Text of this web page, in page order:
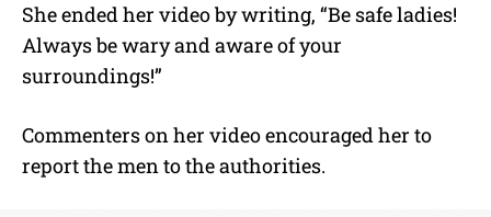
She ended her video by writing, “Be safe ladies!
Always be wary and aware of your
surroundings!”
Commenters on her video encouraged her to
report the men to the authorities.